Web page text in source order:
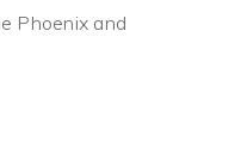
Phoenix and